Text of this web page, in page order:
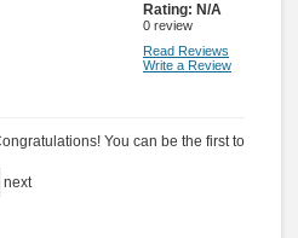
Rating: N/A
0 review
Read Reviews
Write a Review
You can be the first to
next